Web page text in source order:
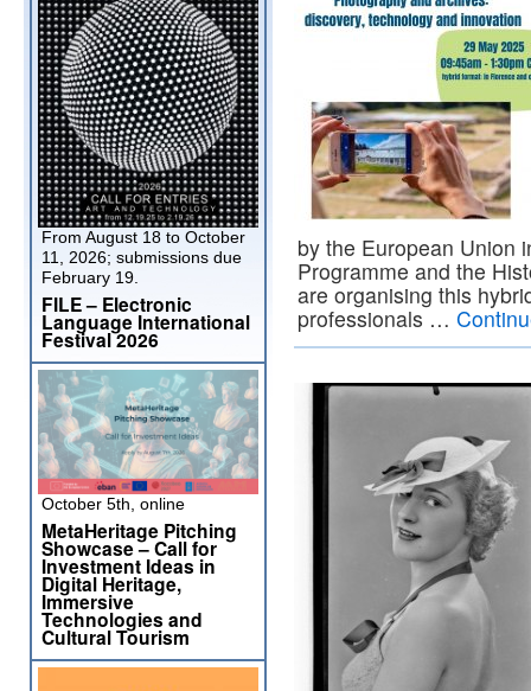
by the European Union
Programme and the
are organising this
professionals …
From August 18 to October
11, 2026; submissions due
February 19.
FILE – Electronic
Language International
Festival 2026
October 5th, online
MetaHeritage Pitching
Showcase – Call for
Investment Ideas in
Digital Heritage,
Immersive
Technologies and
Cultural Tourism